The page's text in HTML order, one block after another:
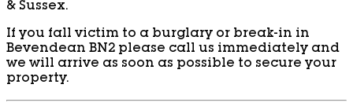
& Sussex.
If you fall victim to a burglary or break-in in
Bevendean BN2 please call us immediately and
we will arrive as soon as possible to secure your
property.